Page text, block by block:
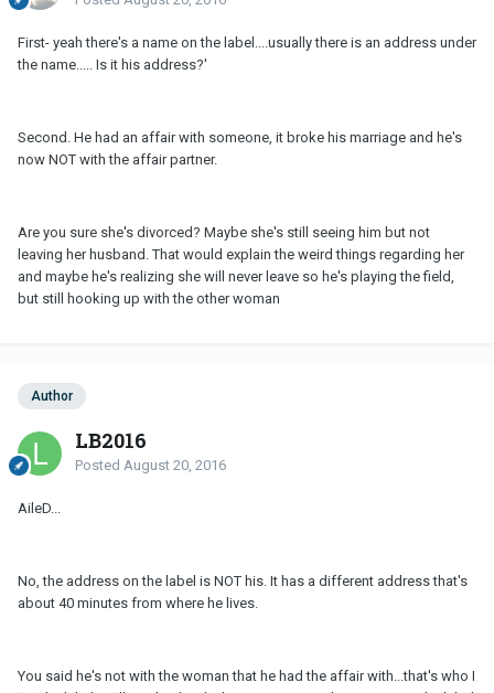
First- yeah there's a name on the label....usually there is an address under
the name..... Is it his address?'
Second. He had an affair with someone, it broke his marriage and he's
now NOT with the affair partner.
Are you sure she's divorced? Maybe she's still seeing him but not
leaving her husband. That would explain the weird things regarding her
and maybe he's realizing she will never leave so he's playing the field,
but still hooking up with the other woman
Author
LB2016
Posted August 20, 2016
AileD...
No, the address on the label is NOT his. It has a different address that's
about 40 minutes from where he lives.
You said he's not with the woman that he had the affair with...that's who I